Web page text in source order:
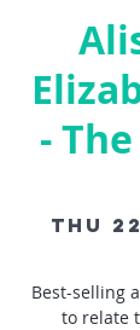
-
Thu
Best-selling
to relate